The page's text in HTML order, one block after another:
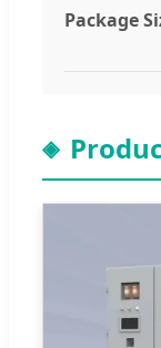
Package